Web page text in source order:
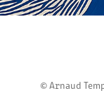
© Arnaud